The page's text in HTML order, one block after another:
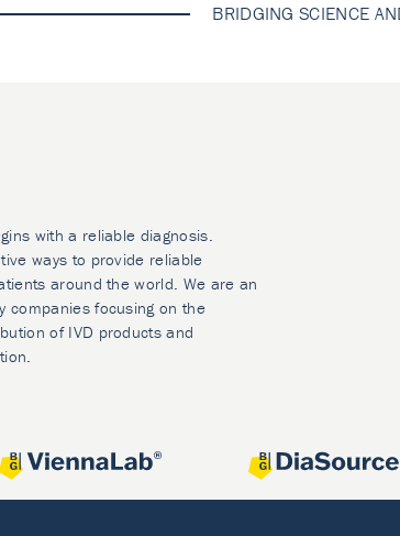
BRIDGING SCIENCE
with a reliable diagnosis.
ways to provide reliable
around the world. We are an
companies focusing on the
of IVD products and